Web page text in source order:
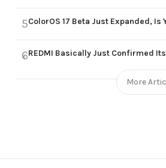
5ColorOS 17 Beta Just Expanded, Is
6REDMI Basically Just Confirmed
More